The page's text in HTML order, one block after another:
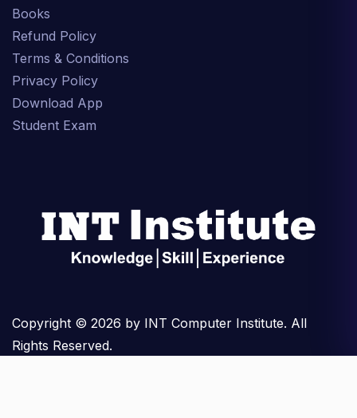
Books
Refund Policy
Terms & Conditions
Privacy Policy
Download App
Student Exam
Copyright © 2026 by INT Computer Institute. All
Rights Reserved.